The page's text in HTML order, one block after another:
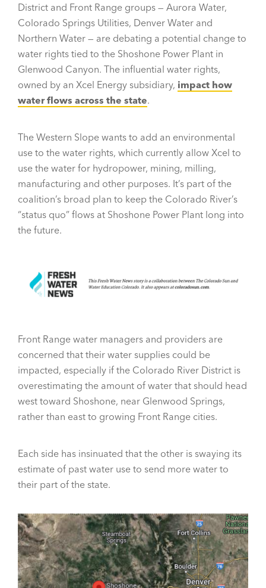
District and Front Range groups — Aurora Water,
Colorado Springs Utilities, Denver Water and
Northern Water — are debating a potential change to
water rights tied to the Shoshone Power Plant in
Glenwood Canyon. The influential water rights,
owned by an Xcel Energy subsidiary, impact how
water flows across the state.
The Western Slope wants to add an environmental
use to the water rights, which currently allow Xcel to
use the water for hydropower, mining, milling,
manufacturing and other purposes. It’s part of the
coalition’s broad plan to keep the Colorado River’s
“status quo” flows at Shoshone Power Plant long into
the future.
Front Range water managers and providers are
concerned that their water supplies could be
impacted, especially if the Colorado River District is
overestimating the amount of water that should head
west toward Shoshone, near Glenwood Springs,
rather than east to growing Front Range cities.
Each side has insinuated that the other is swaying its
estimate of past water use to send more water to
their part of the state.